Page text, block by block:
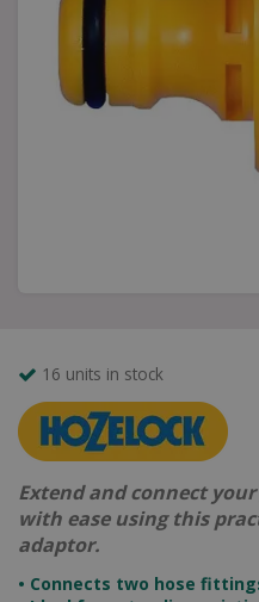
16 units in stock
Extend and connect
with ease using this
adaptor.
• Connects two hose